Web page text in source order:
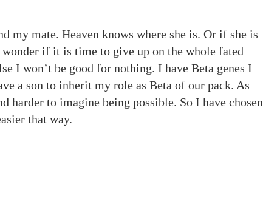
my mate. Heaven knows where she is. Or if she is
if it is time to give up on the whole fated
I won’t be good for nothing. I have Beta genes I
a son to inherit my role as Beta of our pack. As
harder to imagine being possible. So I have chosen
that way.